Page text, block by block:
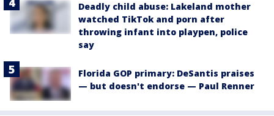
Deadly child abuse: Lakeland mother
watched TikTok and porn after
throwing infant into playpen, police
say
Florida GOP primary: DeSantis praises
— but doesn't endorse — Paul Renner